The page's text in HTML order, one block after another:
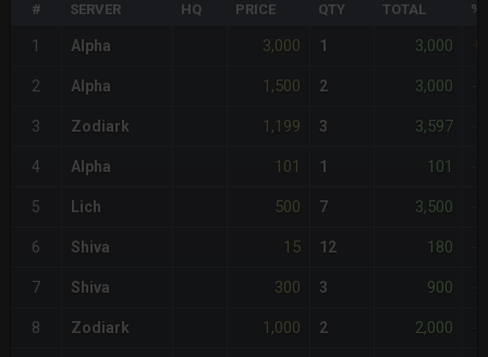
# SERVER HQ PRICE QTY TOTAL
1 Alpha 3,000 1 3,000
2 Alpha 1,500 2 3,000
3 Zodiark 1,199 3 3,597
4 Alpha 101 1 101
5 Lich 500 7 3,500
6 Shiva 15 12 180
7 Shiva 300 3 900
8 Zodiark 1,000 2 2,000